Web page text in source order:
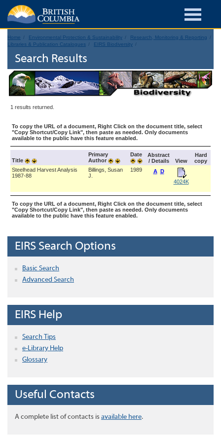
Home Environmental Protection & Sustainability
Research, Monitoring & Reporting
Libraries & Publication Catalogues
EIRS Biodiversity
Search Results
1 results returned.
To copy the URL of a document, Right Click on the document title, select
"Copy Shortcut/Copy Link", then paste as needed. Only documents
available to the public have this feature enabled.
Title
Primary
Author
Date
Abstract
/ Details
View
Hard
copy
Steelhead Harvest Analysis
1987-88
Billings, Susan
J.
1989 A D
4024K
To copy the URL of a document, Right Click on the document title, select
"Copy Shortcut/Copy Link", then paste as needed. Only documents
available to the public have this feature enabled.
EIRS Search Options
Basic Search
Advanced Search
EIRS Help
Search Tips
e-Library Help
Glossary
Useful Contacts
A complete list of contacts is available here.